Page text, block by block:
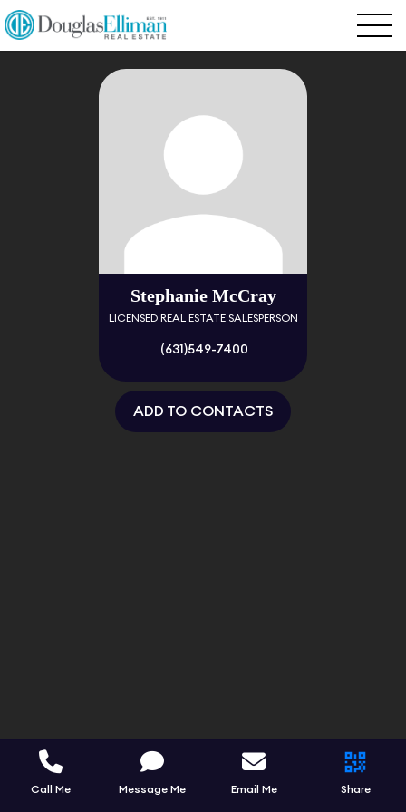
Stephanie McCray
LICENSED REAL ESTATE SALESPERSON
(631)549-7400
ADD TO CONTACTS
Call Me Message Me Email Me Share